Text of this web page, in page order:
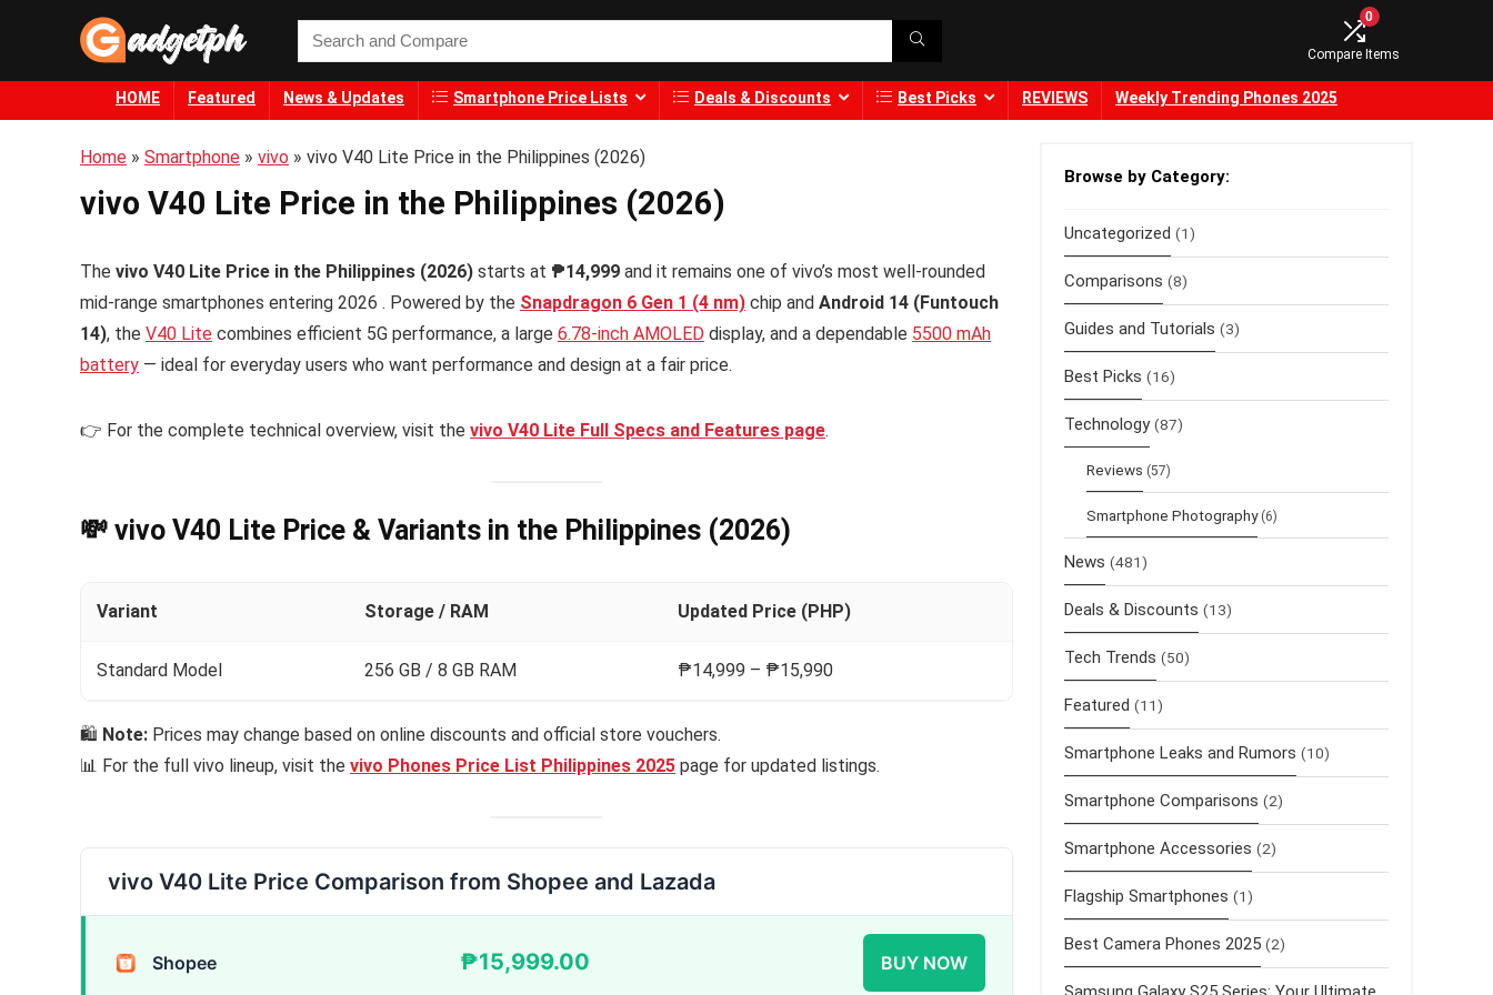
0
Compare Items
HOME Featured News & Updates Smartphone Price Lists Deals & Discounts Best Picks REVIEWS Weekly Trending Phones 2025
Home » Smartphone » vivo » vivo V40 Lite Price in the Philippines (2026)
vivo V40 Lite Price in the Philippines (2026)
The vivo V40 Lite Price in the Philippines (2026) starts at ₱14,999 and it remains one of vivo’s most well-rounded
mid-range smartphones entering 2026 . Powered by the Snapdragon 6 Gen 1 (4 nm) chip and Android 14 (Funtouch
14), the V40 Lite combines efficient 5G performance, a large 6.78-inch AMOLED display, and a dependable 5500 mAh
battery — ideal for everyday users who want performance and design at a fair price.
👉 For the complete technical overview, visit the vivo V40 Lite Full Specs and Features page.
💸 vivo V40 Lite Price & Variants in the Philippines (2026)
Variant Storage / RAM Updated Price (PHP)
Standard Model 256 GB / 8 GB RAM ₱14,999 – ₱15,990
🛍 Note: Prices may change based on online discounts and official store vouchers.
📊 For the full vivo lineup, visit the vivo Phones Price List Philippines 2025 page for updated listings.
vivo V40 Lite Price Comparison from Shopee and Lazada
Shopee ₱15,999.00 BUY NOW
Browse by Category:
Uncategorized (1)
Comparisons (8)
Guides and Tutorials (3)
Best Picks (16)
Technology (87)
Reviews (57)
Smartphone Photography (6)
News (481)
Deals & Discounts (13)
Tech Trends (50)
Featured (11)
Smartphone Leaks and Rumors (10)
Smartphone Comparisons (2)
Smartphone Accessories (2)
Flagship Smartphones (1)
Best Camera Phones 2025 (2)